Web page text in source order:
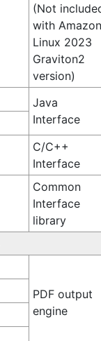
(Not
with Amazon
Linux 2023
Graviton2
version)
Java
Interface
C/C++
Interface
Common
Interface
library
PDF output
engine